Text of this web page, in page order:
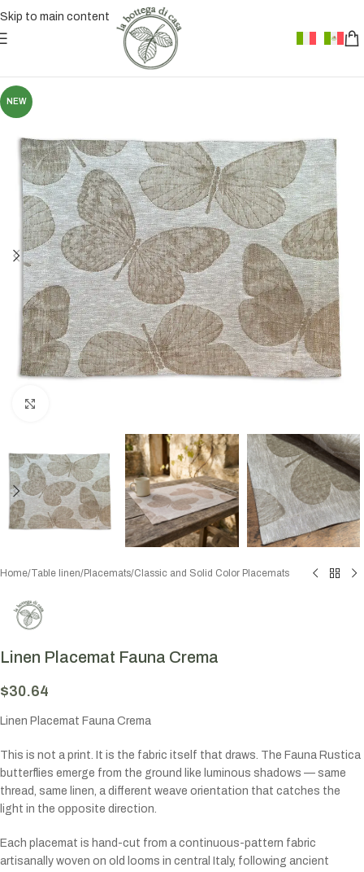
Skip to main content
NEW
Home/Table linen/Placemats/Classic and Solid Color Placemats
Linen Placemat Fauna Crema
$30.64
Linen Placemat Fauna Crema
This is not a print. It is the fabric itself that draws. The Fauna Rustica
butterflies emerge from the ground like luminous shadows — same
thread, same linen, a different weave orientation that catches the
light in the opposite direction.
Each placemat is hand-cut from a continuous-pattern fabric
artisanally woven on old looms in central Italy, following ancient